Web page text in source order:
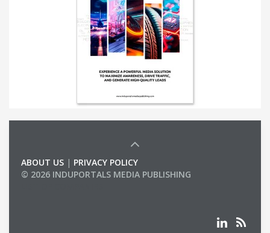
ABOUT US | PRIVACY POLICY
© 2026 INDUPORTALS MEDIA PUBLISHING